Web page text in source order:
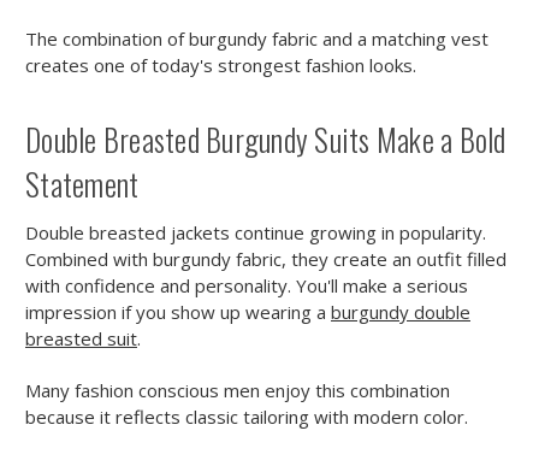
The combination of burgundy fabric and a matching vest
creates one of today's strongest fashion looks.
Double Breasted Burgundy Suits Make a Bold
Statement
Double breasted jackets continue growing in popularity.
Combined with burgundy fabric, they create an outfit filled
with confidence and personality. You'll make a serious
impression if you show up wearing a burgundy double
breasted suit.
Many fashion conscious men enjoy this combination
because it reflects classic tailoring with modern color.